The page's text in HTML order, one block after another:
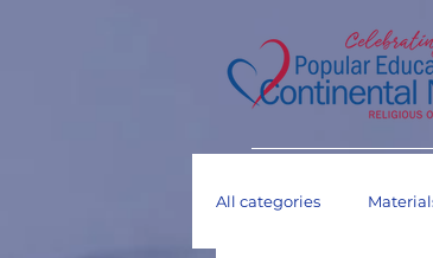
All categories